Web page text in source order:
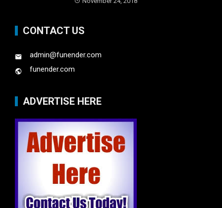
CONTACT US
admin@funender.com
funender.com
ADVERTISE HERE